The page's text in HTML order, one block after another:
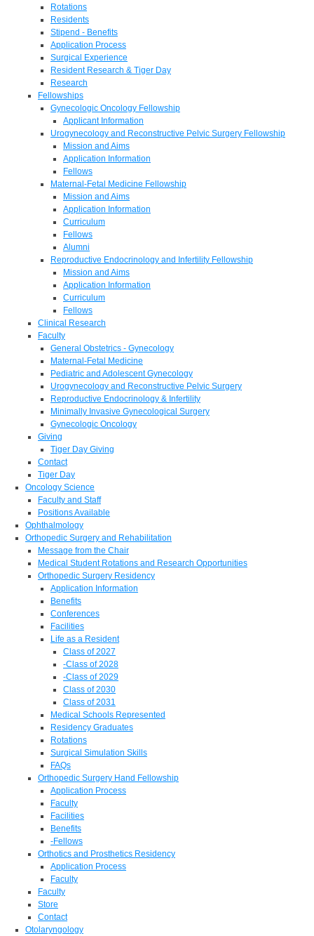
Rotations
Residents
Stipend - Benefits
Application Process
Surgical Experience
Resident Research & Tiger Day
Research
Fellowships
Gynecologic Oncology Fellowship
Applicant Information
Urogynecology and Reconstructive Pelvic Surgery Fellowship
Mission and Aims
Application Information
Fellows
Maternal-Fetal Medicine Fellowship
Mission and Aims
Application Information
Curriculum
Fellows
Alumni
Reproductive Endocrinology and Infertility Fellowship
Mission and Aims
Application Information
Curriculum
Fellows
Clinical Research
Faculty
General Obstetrics - Gynecology
Maternal-Fetal Medicine
Pediatric and Adolescent Gynecology
Urogynecology and Reconstructive Pelvic Surgery
Reproductive Endocrinology & Infertility
Minimally Invasive Gynecological Surgery
Gynecologic Oncology
Giving
Tiger Day Giving
Contact
Tiger Day
Oncology Science
Faculty and Staff
Positions Available
Ophthalmology
Orthopedic Surgery and Rehabilitation
Message from the Chair
Medical Student Rotations and Research Opportunities
Orthopedic Surgery Residency
Application Information
Benefits
Conferences
Facilities
Life as a Resident
Class of 2027
-Class of 2028
-Class of 2029
Class of 2030
Class of 2031
Medical Schools Represented
Residency Graduates
Rotations
Surgical Simulation Skills
FAQs
Orthopedic Surgery Hand Fellowship
Application Process
Faculty
Facilities
Benefits
-Fellows
Orthotics and Prosthetics Residency
Application Process
Faculty
Faculty
Store
Contact
Otolaryngology